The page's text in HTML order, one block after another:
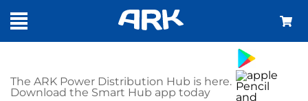
The ARK Power Distribution Hub is here.
Download the Smart Hub app today
SHOP - MAIN